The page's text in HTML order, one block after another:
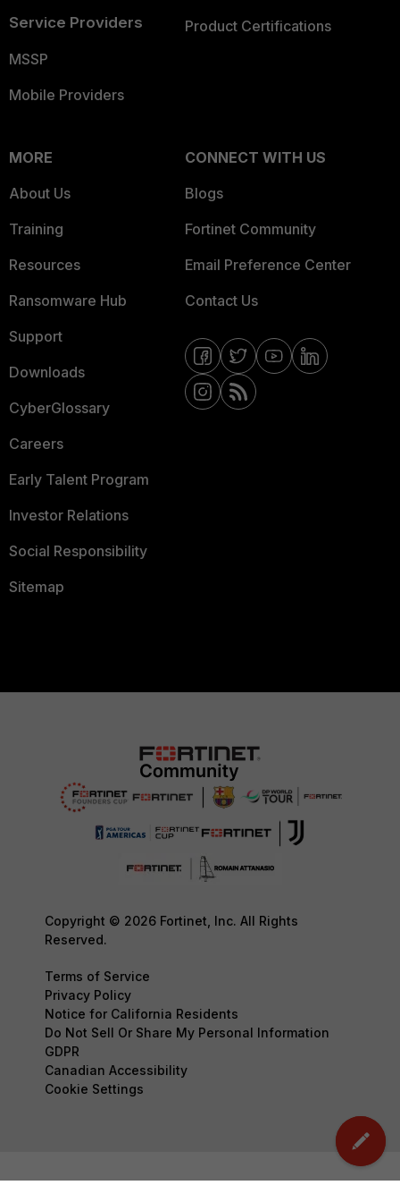
Service Providers
MSSP
Mobile Providers
Product Certifications
MORE
About Us
Training
Resources
Ransomware Hub
Support
Downloads
CyberGlossary
Careers
Early Talent Program
Investor Relations
Social Responsibility
Sitemap
CONNECT WITH US
Blogs
Fortinet Community
Email Preference Center
Contact Us
Copyright © 2026 Fortinet, Inc. All Rights
Reserved.
Terms of Service
Privacy Policy
Notice for California Residents
Do Not Sell Or Share My Personal Information
GDPR
Canadian Accessibility
Cookie Settings